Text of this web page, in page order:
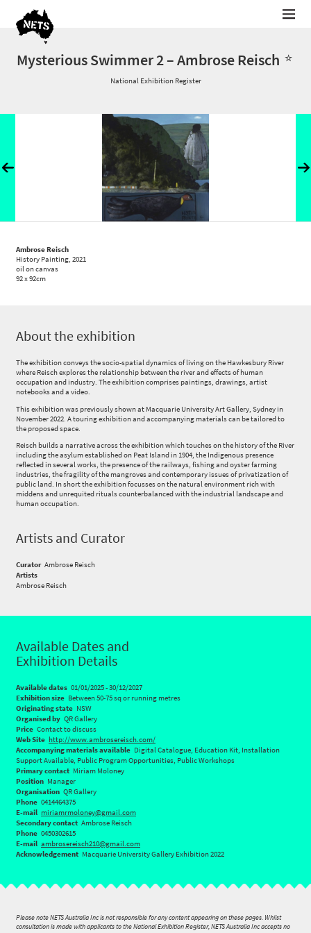
Mysterious Swimmer 2 – Ambrose Reisch
National Exhibition Register
Ambrose Reisch
History Painting, 2021
oil on canvas
92 x 92cm
About the exhibition
The exhibition conveys the socio-spatial dynamics of living on the Hawkesbury River
where Reisch explores the relationship between the river and effects of human
occupation and industry. The exhibition comprises paintings, drawings, artist
notebooks and a video.
This exhibition was previously shown at Macquarie University Art Gallery, Sydney in
November 2022. A touring exhibition and accompanying materials can be tailored to
the proposed space.
Reisch builds a narrative across the exhibition which touches on the history of the River
including the asylum established on Peat Island in 1904, the Indigenous presence
reflected in several works, the presence of the railways, fishing and oyster farming
industries, the fragility of the mangroves and contemporary issues of privatization of
public land. In short the exhibition focusses on the natural environment rich with
middens and unrequited rituals counterbalanced with the industrial landscape and
human occupation.
Artists and Curator
Curator Ambrose Reisch
Artists
Ambrose Reisch
Available Dates and
Exhibition Details
Available dates 01/01/2025 - 30/12/2027
Exhibition size Between 50-75 sq or running metres
Originating state NSW
Organised by QR Gallery
Price Contact to discuss
Web Site http://www.ambrosereisch.com/
Accompanying materials available Digital Catalogue, Education Kit, Installation
Support Available, Public Program Opportunities, Public Workshops
Primary contact Miriam Moloney
Position Manager
Organisation QR Gallery
Phone 0414464375
E-mail miriamrmoloney@gmail.com
Secondary contact Ambrose Reisch
Phone 0450302615
E-mail ambrosereisch210@gmail.com
Acknowledgement Macquarie University Gallery Exhibition 2022
Please note NETS Australia Inc is not responsible for any content appearing on these pages. Whilst
consultation is made with applicants to the National Exhibition Register, NETS Australia Inc accepts no